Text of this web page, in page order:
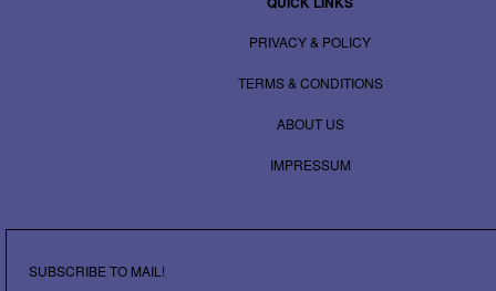
PRIVACY & POLICY
TERMS & CONDITIONS
ABOUT US
IMPRESSUM
SUBSCRIBE TO MAIL!